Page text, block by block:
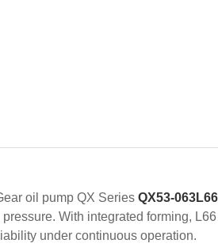
oil pump QX Series QX53-063L66
With integrated forming,
under continuous operation.